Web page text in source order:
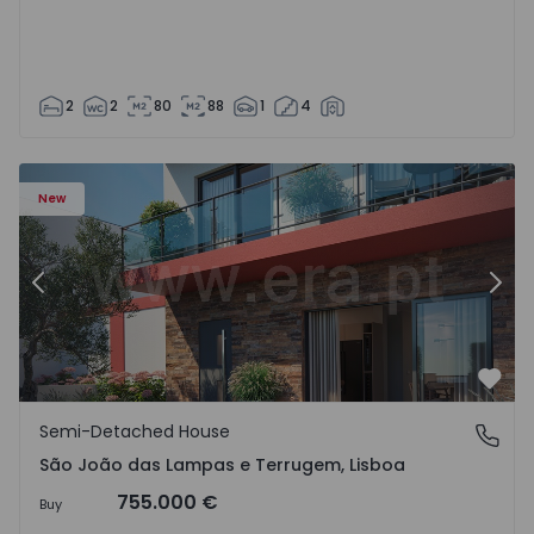
2 2 80 88 1 4
New
Previous
São João das Lampas e Terrugem, Lisboa
Semi-Detached House
São João das Lampas e Terrugem, Lisboa
Buy 755.000 €